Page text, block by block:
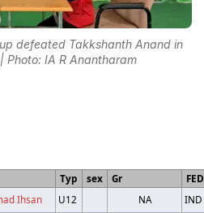
defeated Takkshanth Anand in
Photo: IA R Anantharam
Typ sex Gr
FED
Ihsan U12 NA
IND